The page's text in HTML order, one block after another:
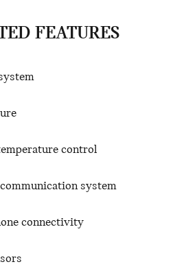
FEATURES
control
system
connectivity